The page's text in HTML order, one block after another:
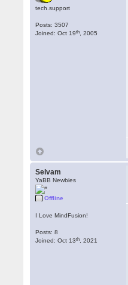
tech.support
Posts: 3507
Joined: Oct 19th , 2005
Selvam
YaBB Newbies
Offline
I Love MindFusion!
Posts: 8
Joined: Oct 13th , 2021